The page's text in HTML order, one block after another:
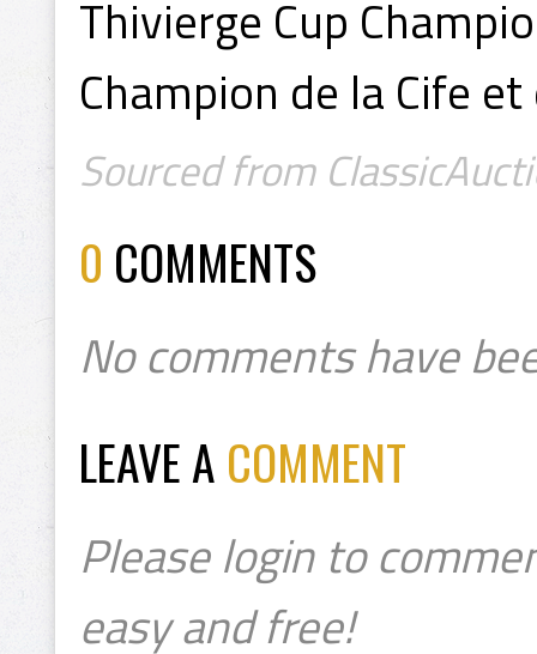
Thivierge Cup
Champion de la Cife
Sourced from
0 COMMENTS
No comments have
LEAVE A COMMENT
Please login to
easy and free!